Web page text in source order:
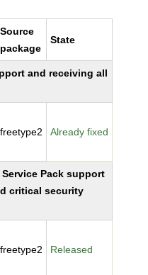
Source
package
State
and receiving all
freetype2 Already fixed
Pack support
critical security
freetype2 Released